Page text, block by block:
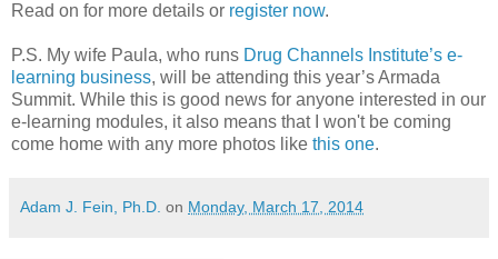
Read on for more details or register now.
P.S. My wife Paula, who runs Drug Channels Institute’s e-
learning business, will be attending this year’s Armada
Summit. While this is good news for anyone interested in our
e-learning modules, it also means that I won't be coming
come home with any more photos like this one.
Adam J. Fein, Ph.D. on Monday, March 17, 2014